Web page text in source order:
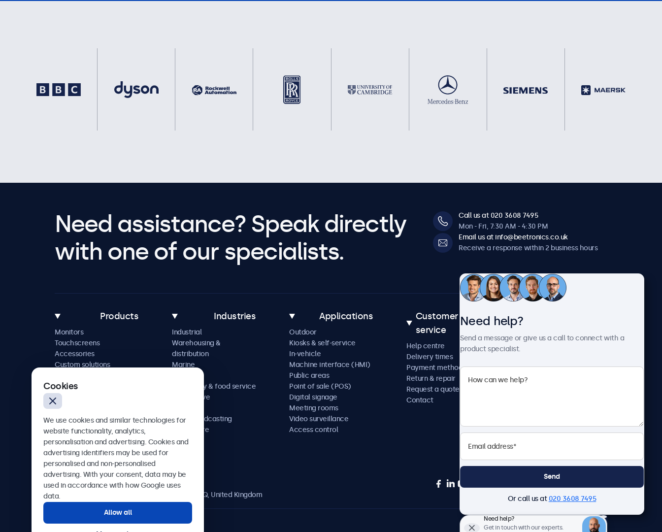
Need assistance? Speak directly
with one of our specialists.
Call us at 020 3608 7495
Mon - Fri, 7:30 AM - 4:30 PM
Email us at info@beetronics.co.uk
Receive a response within 2 business hours
Products
Monitors
Touchscreens
Accessories
Custom solutions
Industries
Industrial
Warehousing &
distribution
Marine
Hospitality & food service
Automotive
AV & broadcasting
Healthcare
Applications
Outdoor
Kiosks & self-service
In-vehicle
Machine interface (HMI)
Public areas
Point of sale (POS)
Digital signage
Meeting rooms
Video surveillance
Access control
Customer
service
Help centre
Delivery times
Payment methods
Return & repair
Request a quote
Contact
News and updates
Careers
Terms and Conditions
Beetronics
2 Lakeside Drive, Park Royal, London, NW10 7FQ, United Kingdom
4.8/5 rated by 5000+ businesses English
Need help?
Send a message or give us a call to connect with a
product specialist.
Send
Or call us at 020 3608 7495
Need help?
Get in touch with our experts.
Cookies
We use cookies and similar technologies for
website functionality, analytics,
personalisation and advertising. Cookies and
advertising identifiers may be used for
personalised and non-personalised
advertising. With your consent, data may be
used in accordance with how Google uses
data.
Allow all